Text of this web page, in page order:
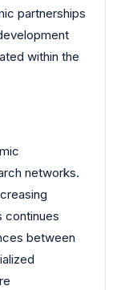
partnerships
within the
networks.
continues
between